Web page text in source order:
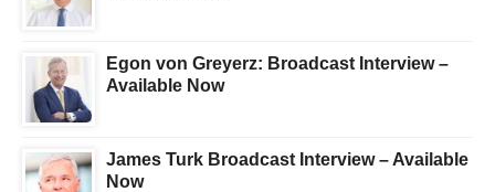
Egon von Greyerz: Broadcast Interview –
Available Now
James Turk Broadcast Interview – Available
Now